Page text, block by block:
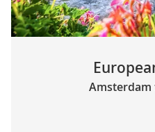
Amsterdam